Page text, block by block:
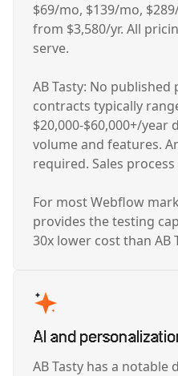
$69/mo, $139/mo,
from $3,580/yr. All
serve.
AB Tasty: No published
contracts typically
$20,000-$60,000+/
volume and features.
required. Sales
For most Webflow
provides the testing
30x lower cost than AB
AI and
AB Tasty has a notable